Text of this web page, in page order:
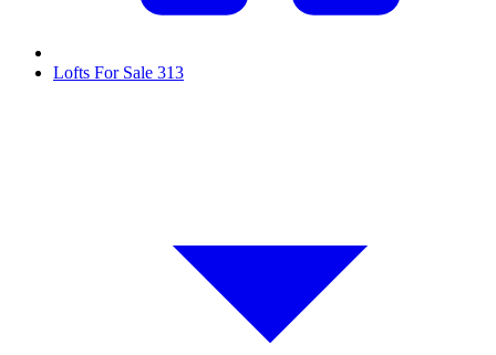
Lofts For Sale 313